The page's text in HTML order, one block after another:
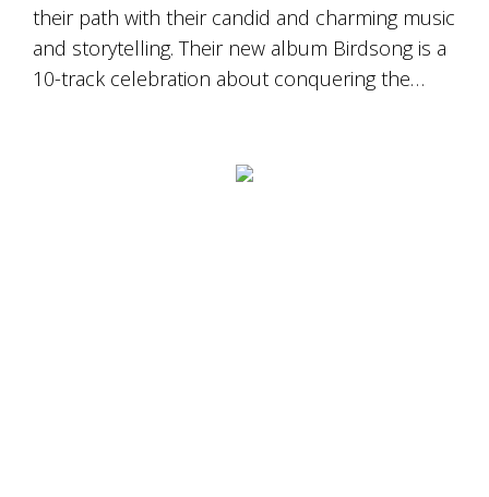
their path with their candid and charming music
and storytelling. Their new album Birdsong is a
10-track celebration about conquering the…